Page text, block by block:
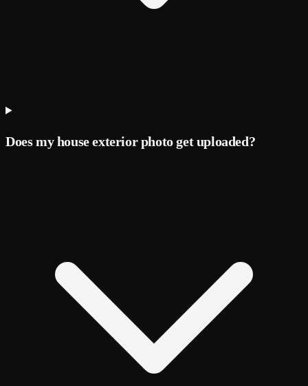
Does my house exterior photo get uploaded?